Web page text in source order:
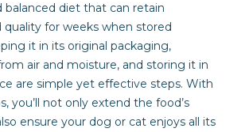
balanced diet that can retain
quality for weeks when stored
it in its original packaging,
air and moisture, and storing it in
are simple yet effective steps. With
you’ll not only extend the food’s
ensure your dog or cat enjoys all its